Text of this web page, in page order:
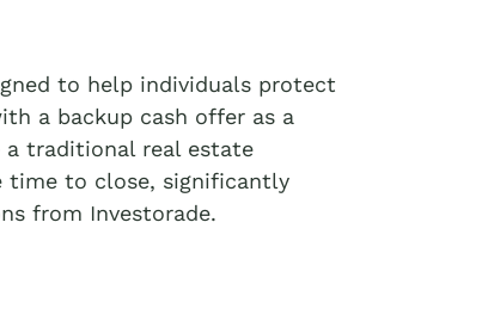
to help individuals protect
a backup cash offer as a
traditional real estate
time to close, significantly
from Investorade.